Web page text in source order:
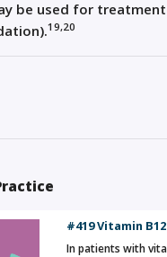
be used for
19,20
#419 Vitamin
In patients with